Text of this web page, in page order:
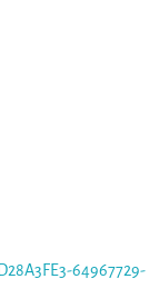
64967729-